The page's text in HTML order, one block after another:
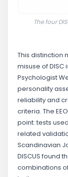
The four
This distinction
misuse of
Psychologist
personality
reliability and
criteria. The
point: tests
related
Scandinavian
DISCUS found
combinations